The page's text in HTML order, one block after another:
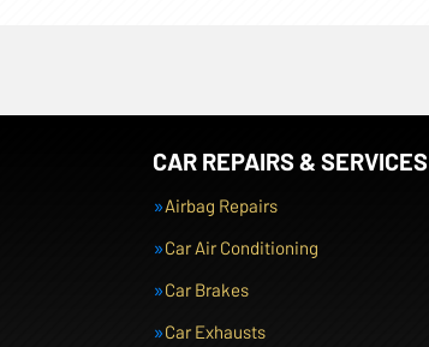
CAR REPAIRS & SERVICES
Airbag Repairs
Car Air Conditioning
Car Brakes
Car Exhausts